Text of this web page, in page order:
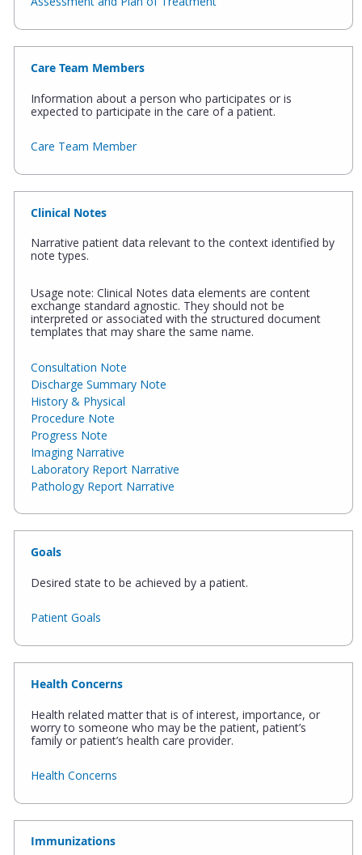
Care Team Members
Information about a person who participates or is
expected to participate in the care of a patient.
Care Team Member
Clinical Notes
Narrative patient data relevant to the context identified by
note types.
Usage note: Clinical Notes data elements are content
exchange standard agnostic. They should not be
interpreted or associated with the structured document
templates that may share the same name.
Consultation Note
Discharge Summary Note
History & Physical
Procedure Note
Progress Note
Imaging Narrative
Laboratory Report Narrative
Pathology Report Narrative
Goals
Desired state to be achieved by a patient.
Patient Goals
Health Concerns
Health related matter that is of interest, importance, or
worry to someone who may be the patient, patient’s
family or patient’s health care provider.
Health Concerns
Immunizations